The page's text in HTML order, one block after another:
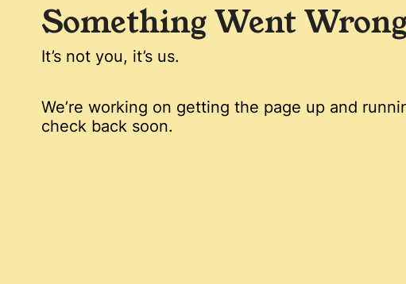
Something Went
It’s not you, it’s us.
We’re working on getting the page up and
check back soon.